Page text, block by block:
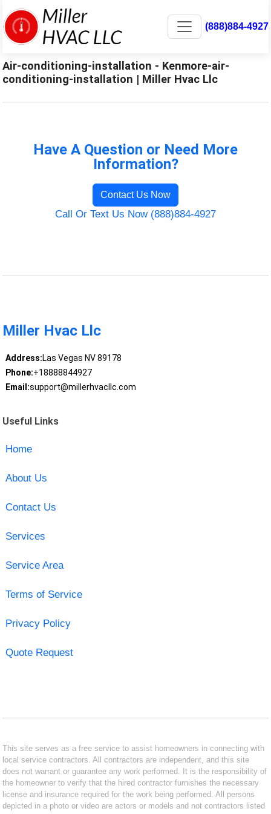
(888)884-4927
Air-conditioning-installation - Kenmore-air-
conditioning-installation | Miller Hvac Llc
Have A Question or Need More
Information?
Contact Us Now
Call Or Text Us Now (888)884-4927
Miller Hvac Llc
Address:Las Vegas NV 89178
Phone:+18888844927
Email:support@millerhvacllc.com
Useful Links
Home
About Us
Contact Us
Services
Service Area
Terms of Service
Privacy Policy
Quote Request
This site serves as a free service to assist homeowners in connecting with
local service contractors. All contractors are independent, and this site
does not warrant or guarantee any work performed. It is the responsibility of
the homeowner to verify that the hired contractor furnishes the necessary
license and insurance required for the work being performed. All persons
depicted in a photo or video are actors or models and not contractors listed